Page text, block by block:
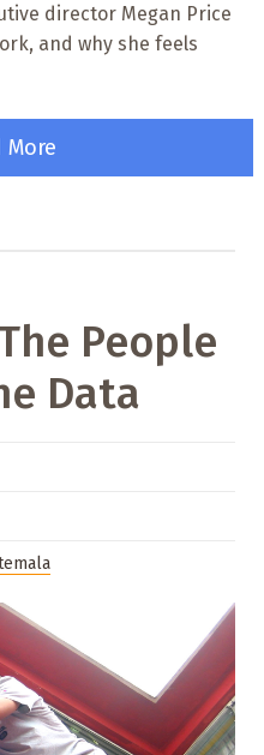
director Megan Price
and why she feels
More
People
Data